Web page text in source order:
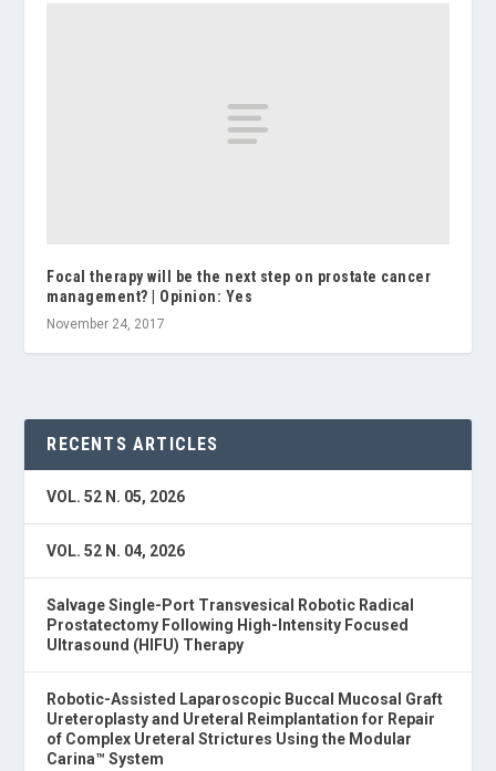
Focal therapy will be the next step on prostate cancer
management? | Opinion: Yes
November 24, 2017
RECENTS ARTICLES
VOL. 52 N. 05, 2026
VOL. 52 N. 04, 2026
Salvage Single-Port Transvesical Robotic Radical
Prostatectomy Following High-Intensity Focused
Ultrasound (HIFU) Therapy
Robotic-Assisted Laparoscopic Buccal Mucosal Graft
Ureteroplasty and Ureteral Reimplantation for Repair
of Complex Ureteral Strictures Using the Modular
Carina™ System